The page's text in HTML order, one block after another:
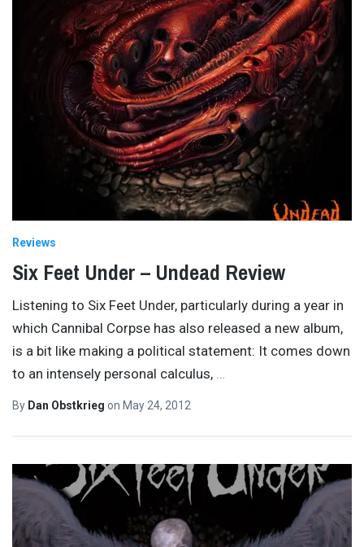
Reviews
Six Feet Under – Undead Review
Listening to Six Feet Under, particularly during a year in
which Cannibal Corpse has also released a new album,
is a bit like making a political statement: It comes down
to an intensely personal calculus, …
By Dan Obstkrieg on May 24, 2012